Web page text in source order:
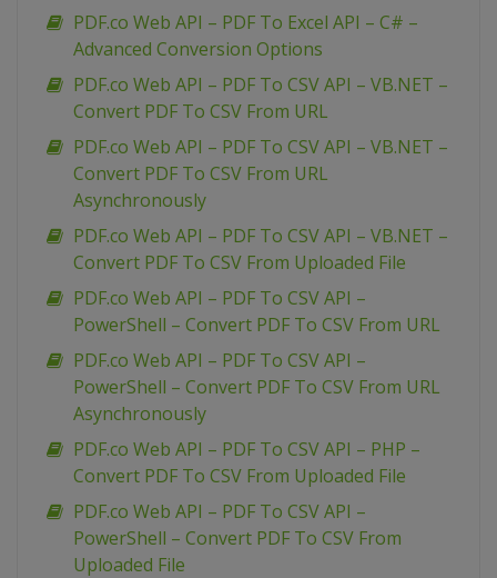
PDF.co Web API – PDF To Excel API – C# –
Advanced Conversion Options
PDF.co Web API – PDF To CSV API – VB.NET –
Convert PDF To CSV From URL
PDF.co Web API – PDF To CSV API – VB.NET –
Convert PDF To CSV From URL
Asynchronously
PDF.co Web API – PDF To CSV API – VB.NET –
Convert PDF To CSV From Uploaded File
PDF.co Web API – PDF To CSV API –
PowerShell – Convert PDF To CSV From URL
PDF.co Web API – PDF To CSV API –
PowerShell – Convert PDF To CSV From URL
Asynchronously
PDF.co Web API – PDF To CSV API – PHP –
Convert PDF To CSV From Uploaded File
PDF.co Web API – PDF To CSV API –
PowerShell – Convert PDF To CSV From
Uploaded File